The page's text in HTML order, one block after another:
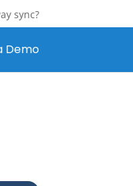
sync?
Demo